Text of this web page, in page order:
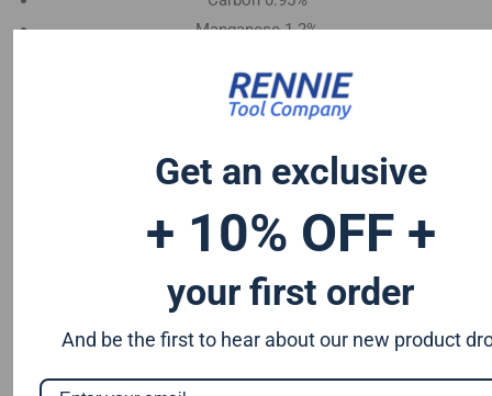
Manganese 1.2%
Tungsten 0.50%
Silicon 0.25%
S & P up to 0.035% maximum
Get an exclusive
+ 10% OFF +
your first order
And be the first to hear about our new product